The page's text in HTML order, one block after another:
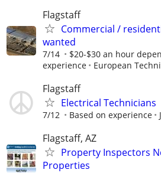
Flagstaff
Commercial /
wanted
7/14
$20-$30 an hour
experience
European
Flagstaff
Electrical Technicians
7/12 Based on experience
Flagstaff, AZ
Property Inspectors
Properties